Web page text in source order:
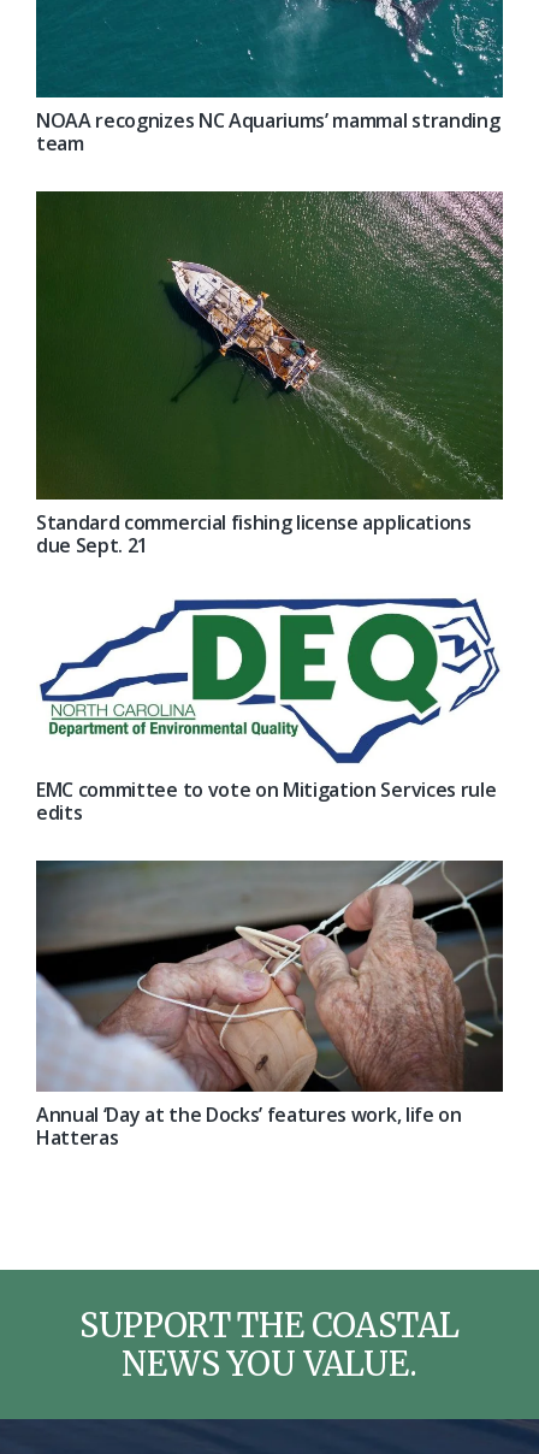
NOAA recognizes NC Aquariums’ mammal stranding
team
Standard commercial fishing license applications
due Sept. 21
EMC committee to vote on Mitigation Services rule
edits
Annual ‘Day at the Docks’ features work, life on
Hatteras
SUPPORT THE COASTAL
NEWS YOU VALUE.